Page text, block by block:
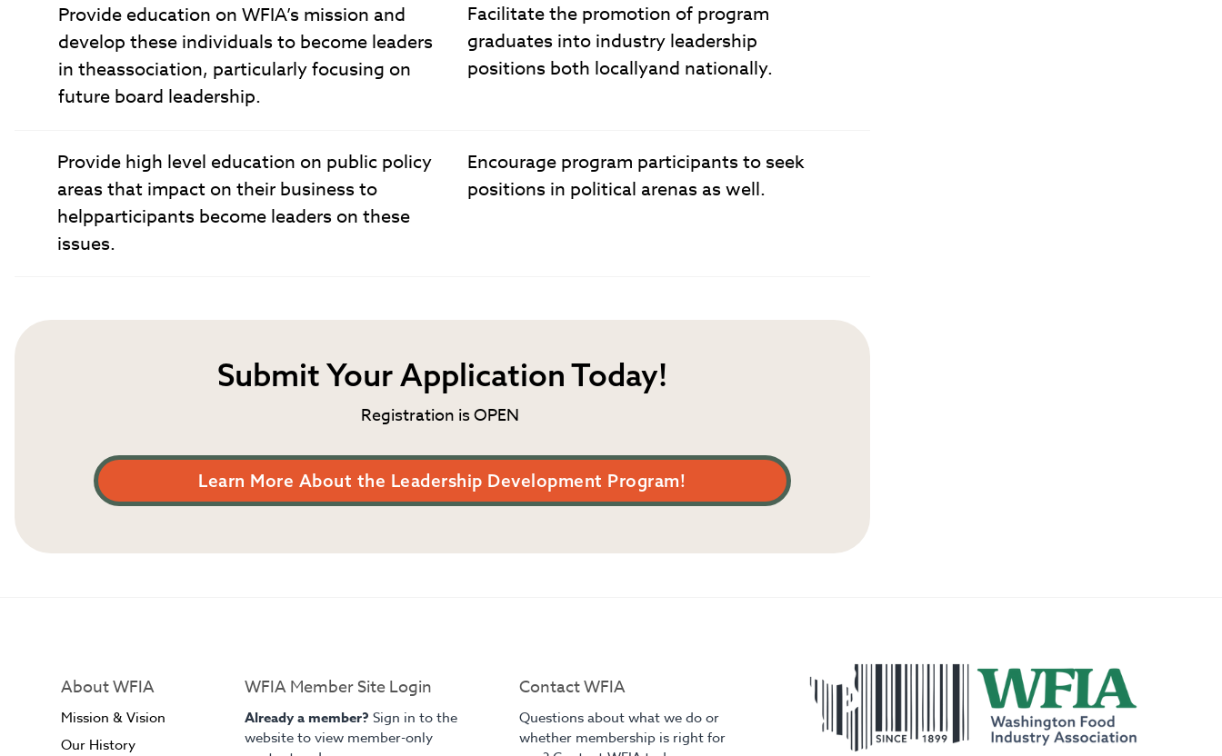
Provide education on WFIA’s mission and
develop these individuals to become leaders
in theassociation, particularly focusing on
future board leadership.
Facilitate the promotion of program
graduates into industry leadership
positions both locallyand nationally.
Provide high level education on public policy
areas that impact on their business to
helpparticipants become leaders on these
issues.
Encourage program participants to seek
positions in political arenas as well.
Submit Your Application Today!
Registration is OPEN
Learn More About the Leadership Development Program!
About WFIA
Mission & Vision
Our History
WFIA Member Site Login
Already a member? Sign in to the
website to view member-only
Contact WFIA
Questions about what we do or
whether membership is right for